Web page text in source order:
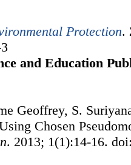
Protection.
and Education
Geoffrey, S.
Chosen
. 2013; 1(1):14-16.